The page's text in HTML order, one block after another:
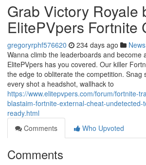
Grab Victory Royale
ElitePVpers Fortnite
gregoryrphf576620 234 days ago News
Wanna climb the leaderboards and become
ElitePVpers has you covered. Our killer
the edge to obliterate the competition. Snag
every shot a headshot, wallhack to
https://www.elitepvpers.com/forum/fortnite-
blastaim-fortnite-external-cheat-undetected-
ready.html
Comments
Who Upvoted
Comments